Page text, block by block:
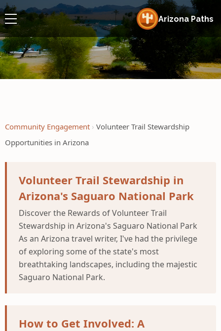
Arizona Paths
Community Engagement
Volunteer Trail Stewardship
Opportunities in Arizona
Volunteer Trail Stewardship in
Arizona's Saguaro National Park
Discover the Rewards of Volunteer Trail
Stewardship in Arizona's Saguaro National Park
As an Arizona travel writer, I've had the privilege
of exploring some of the state's most
breathtaking landscapes, including the majestic
Saguaro National Park.
How to Get Involved: A